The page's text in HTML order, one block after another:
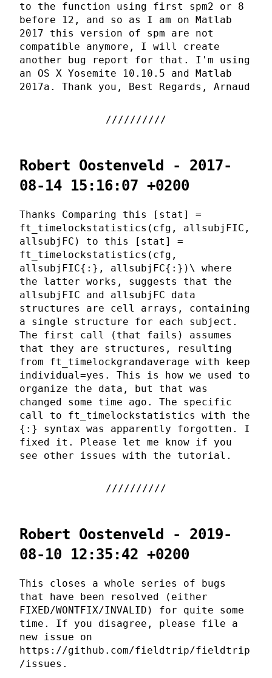
to the function using first spm2 or 8
before 12, and so as I am on Matlab
2017 this version of spm are not
compatible anymore, I will create
another bug report for that. I'm using
an OS X Yosemite 10.10.5 and Matlab
2017a. Thank you, Best Regards, Arnaud
Robert Oostenveld - 2017-
08-14 15:16:07 +0200
Thanks Comparing this [stat] =
ft_timelockstatistics(cfg, allsubjFIC,
allsubjFC) to this [stat] =
ft_timelockstatistics(cfg,
allsubjFIC{:}, allsubjFC{:})\ where
the latter works, suggests that the
allsubjFIC and allsubjFC data
structures are cell arrays, containing
a single structure for each subject.
The first call (that fails) assumes
that they are structures, resulting
from ft_timelockgrandaverage with keep
individual=yes. This is how we used to
organize the data, but that was
changed some time ago. The specific
call to ft_timelockstatistics with the
{:} syntax was apparently forgotten. I
fixed it. Please let me know if you
see other issues with the tutorial.
Robert Oostenveld - 2019-
08-10 12:35:42 +0200
This closes a whole series of bugs
that have been resolved (either
FIXED/WONTFIX/INVALID) for quite some
time. If you disagree, please file a
new issue on
https://github.com/fieldtrip/fieldtrip
/issues.